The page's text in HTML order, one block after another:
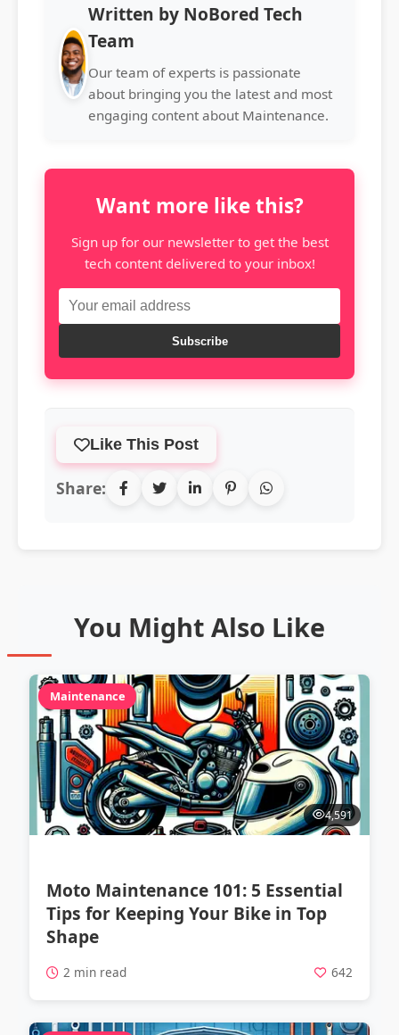
Written by NoBored Tech
Team
Our team of experts is passionate
about bringing you the latest and most
engaging content about Maintenance.
Want more like this?
Sign up for our newsletter to get the best
tech content delivered to your inbox!
Subscribe
Like This Post
Share:
You Might Also Like
Maintenance
4,591
Moto Maintenance 101: 5 Essential
Tips for Keeping Your Bike in Top
Shape
2 min read 642